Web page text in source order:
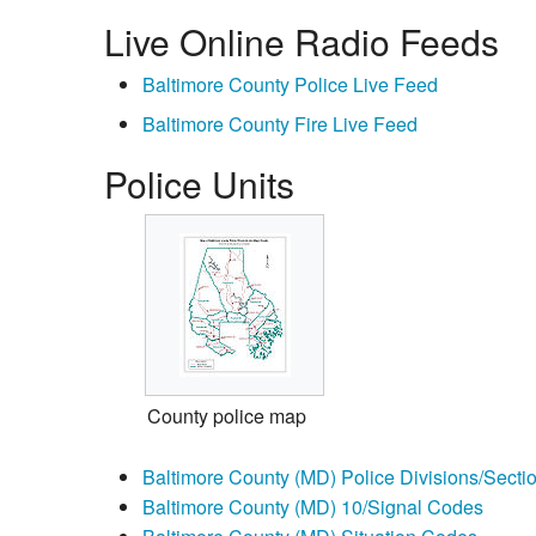
Live Online Radio Feeds
Baltimore County Police Live Feed
Baltimore County Fire Live Feed
Police Units
County police map
Baltimore County (MD) Police Divisions/
Baltimore County (MD) 10/Signal Codes